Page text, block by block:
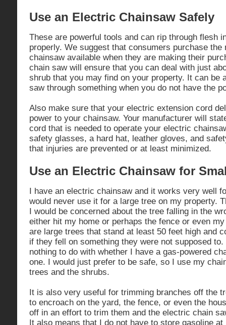
Use an Electric Chainsaw Safely
These are powerful tools and can rip through flesh
properly. We suggest that consumers purchase
chainsaw available when they are making their
chain saw will ensure that you can deal with just
shrub that you may find on your property. It can be
saw through something when you do not have the
Also make sure that your electric extension cord
power to your chainsaw. Your manufacturer will
cord that is needed to operate your electric
safety glasses, a hard hat, leather gloves, and
that injuries are prevented or at least minimized.
Use an Electric Chainsaw for
I have an electric chainsaw and it works very well
would never use it for a large tree on my property.
I would be concerned about the tree falling in the
either hit my home or perhaps the fence or even
are large trees that stand at least 50 feet high and
if they fell on something they were not supposed
nothing to do with whether I have a gas-powered
one. I would just prefer to be safe, so I use my
trees and the shrubs.
It is also very useful for trimming branches off the
to encroach on the yard, the fence, or even the
off in an effort to trim them and the electric chain
It also means that I do not have to store gasoline